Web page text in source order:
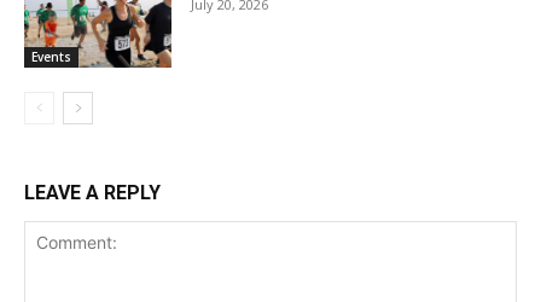
Events
July 20, 2026
LEAVE A REPLY